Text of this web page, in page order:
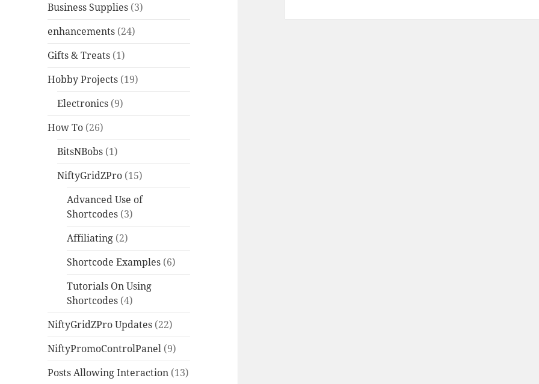
Business Supplies (3)
enhancements (24)
Gifts & Treats (1)
Hobby Projects (19)
Electronics (9)
How To (26)
BitsNBobs (1)
NiftyGridZPro (15)
Advanced Use of
Shortcodes (3)
Affiliating (2)
Shortcode Examples (6)
Tutorials On Using
Shortcodes (4)
NiftyGridZPro Updates (22)
NiftyPromoControlPanel (9)
Posts Allowing Interaction (13)